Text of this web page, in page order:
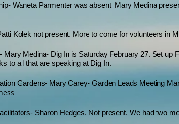
Waneta Parmenter was absent. Mary Medina
Kolek not present. More to come for volunteers in
Mary Medina- Dig In is Saturday February 27. Set up
to all that are speaking at Dig In.
Gardens- Mary Carey- Garden Leads Meeting
Sharon Hedges. Not present. We had two